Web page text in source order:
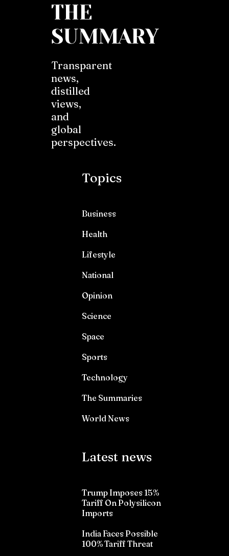
THE
SUMMARY
Transparent
news,
distilled
views,
and
global
perspectives.
Topics
Business
Health
Lifestyle
National
Opinion
Science
Space
Sports
Technology
The Summaries
World News
Latest news
Trump Imposes 15%
Tariff On Polysilicon
Imports
India Faces Possible
100% Tariff Threat